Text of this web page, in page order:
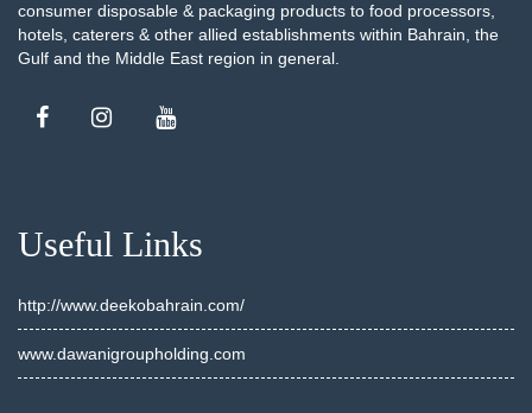
consumer disposable & packaging products to food processors,
hotels, caterers & other allied establishments within Bahrain, the
Gulf and the Middle East region in general.
Useful Links
http://www.deekobahrain.com/
www.dawanigroupholding.com